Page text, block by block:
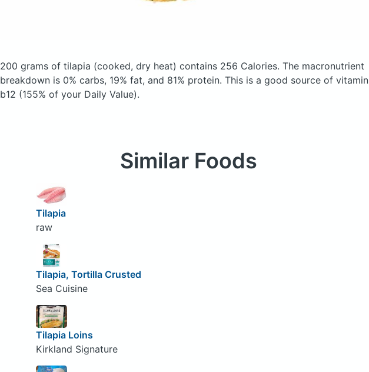
200 grams of tilapia (cooked, dry heat) contains 256 Calories. The macronutrient
breakdown is 0% carbs, 19% fat, and 81% protein. This is a good source of vitamin
b12 (155% of your Daily Value).
Similar Foods
Tilapia
raw
Tilapia, Tortilla Crusted
Sea Cuisine
Tilapia Loins
Kirkland Signature